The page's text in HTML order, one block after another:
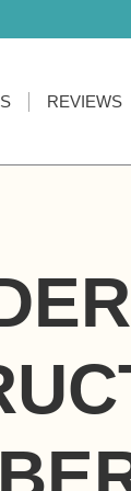
REVIEWS